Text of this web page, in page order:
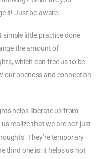
it! Just be aware.
simple little practice done
the amount of
which can free us to be
our oneness and connection
helps liberate us from
realize that we are not just
They’re temporary
third one is: it helps us not